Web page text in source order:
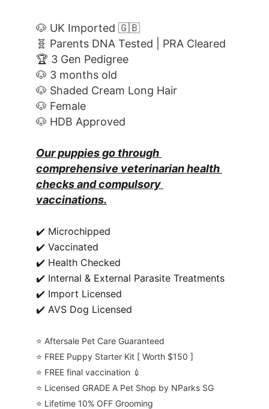
🐶 UK Imported 🇬🇧
🧬 Parents DNA Tested | PRA Cleared
🏆 3 Gen Pedigree
🐶 3 months old
🐶 Shaded Cream Long Hair
🐶 Female
🐶 HDB Approved
Our puppies go through
comprehensive veterinarian health
checks and compulsory
vaccinations.
✔️ Microchipped
✔️ Vaccinated
✔️ Health Checked
✔️ Internal & External Parasite Treatments
✔️ Import Licensed
✔️ AVS Dog Licensed
⭐️ Aftersale Pet Care Guaranteed
⭐️ FREE Puppy Starter Kit [ Worth $150 ]
⭐️ FREE final vaccination 💉
⭐️ Licensed GRADE A Pet Shop by NParks SG
⭐️ Lifetime 10% OFF Grooming